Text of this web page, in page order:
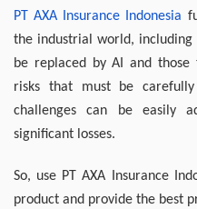
PT AXA Insurance Indonesia
the industrial world,
be replaced by AI and
risks that must be
challenges can be easily
significant losses.
So, use PT AXA Insurance
product and provide the best